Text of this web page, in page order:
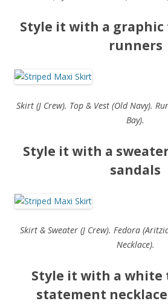
Style it with a graphic
runners
Skirt (J Crew). Top & Vest (Old Navy).
Bay).
Style it with a
sandals
Skirt & Sweater (J Crew). Fedora
Necklace).
Style it with a white
statement